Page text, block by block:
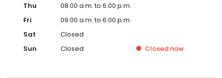
Thu
08:00 a.m. to 6:00 p.m.
Fri
09:00 a.m. to 6:00 p.m.
Sat
Closed
Sun
Closed Closed now